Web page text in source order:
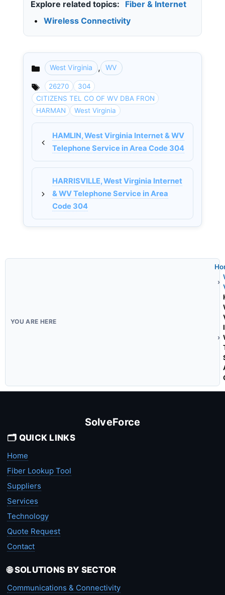
Explore related topics:
Fiber & Internet
•
Wireless Connectivity
Categories
West Virginia , WV
26270
304
CITIZENS TEL CO OF WV DBA FRON
HARMAN
West Virginia
HAMLIN, West Virginia Internet & WV
Telephone Service in Area Code 304
HARRISVILLE, West Virginia Internet
& WV Telephone Service in Area
Code 304
SolveForce
🗂️ QUICK LINKS
Home
Fiber Lookup Tool
Suppliers
Services
Technology
Quote Request
Contact
🌐 SOLUTIONS BY SECTOR
Communications & Connectivity